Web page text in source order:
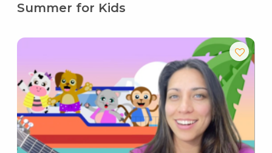
Summer for Kids